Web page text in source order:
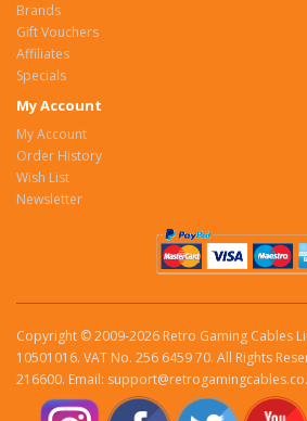
Brands
Gift Vouchers
Affiliates
Specials
My Account
My Account
Order History
Wish List
Newsletter
Copyright © 2009-2026 Retro Gaming Cables
10501016. VAT No. 256 6459 70. All Rights
216600. Email: